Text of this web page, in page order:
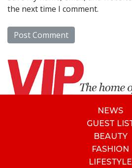
the next time I comment.
NEWS
GUEST
BEAUTY
FASHION
LIFESTYLE